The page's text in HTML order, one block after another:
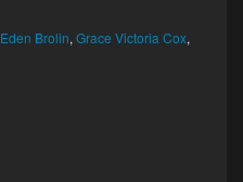
Eden Brolin, Grace Victoria Cox,